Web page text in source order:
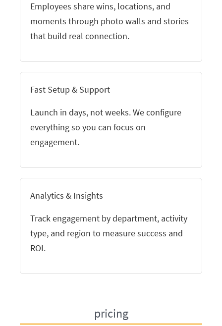
Employees share wins, locations, and
moments through photo walls and stories
that build real connection.
Fast Setup & Support
Launch in days, not weeks. We configure
everything so you can focus on
engagement.
Analytics & Insights
Track engagement by department, activity
type, and region to measure success and
ROI.
pricing